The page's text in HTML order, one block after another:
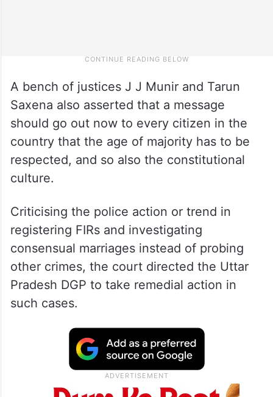
Saxena also asserted that a message
should go out now to every citizen in the
country that the age of majority has to be
respected, and so also the constitutional
culture.
registering FIRs and investigating
consensual marriages instead of probing
other crimes, the court directed the Uttar
Pradesh DGP to take remedial action in